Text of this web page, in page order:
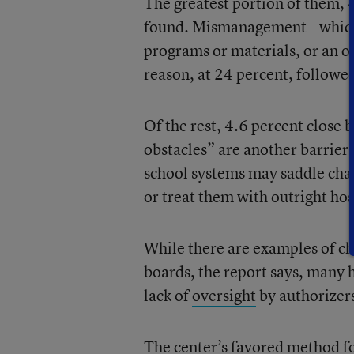
found.
programs or materials, or an
reason, at 24 percent,
Of the rest, 4.6 percent close
obstacles” are another
school systems may saddle
or treat them with outright
While there are examples of
boards, the report says, many
lack ofoversightby
The center’s favored method